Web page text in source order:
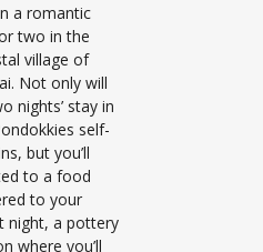
a romantic
two in the
village of
Not only will
nights’ stay in
self-
but you’ll
to a food
to your
night, a pottery
where you’ll